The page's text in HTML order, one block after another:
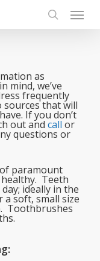
search
Menu
as
mind, we’ve
frequently
sources that will
If you don’t
out and call or
questions or
paramount
Teeth
ideally in the
soft, small size
Toothbrushes